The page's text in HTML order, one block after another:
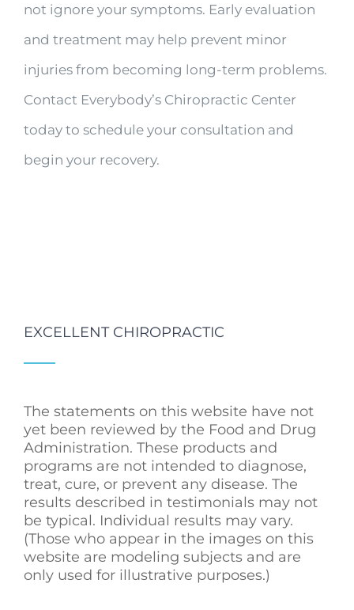
not ignore your symptoms. Early evaluation
and treatment may help prevent minor
injuries from becoming long-term problems.
Contact Everybody’s Chiropractic Center
today to schedule your consultation and
begin your recovery.
EXCELLENT CHIROPRACTIC
The statements on this website have not
yet been reviewed by the Food and Drug
Administration. These products and
programs are not intended to diagnose,
treat, cure, or prevent any disease. The
results described in testimonials may not
be typical. Individual results may vary.
(Those who appear in the images on this
website are modeling subjects and are
only used for illustrative purposes.)